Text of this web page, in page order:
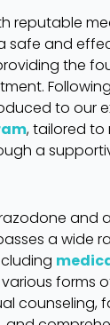
reputable
safe and
the
to our
, tailored to
a
and
a wide
various forms
counseling,